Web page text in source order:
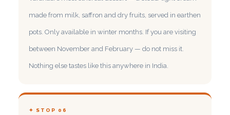
made from milk, saffron and dry fruits, served in earthen
pots. Only available in winter months. If you are visiting
between November and February — do not miss it.
Nothing else tastes like this anywhere in India.
✦ STOP 06